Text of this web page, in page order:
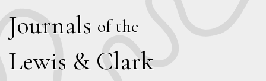
Journals of the
Lewis & Clark